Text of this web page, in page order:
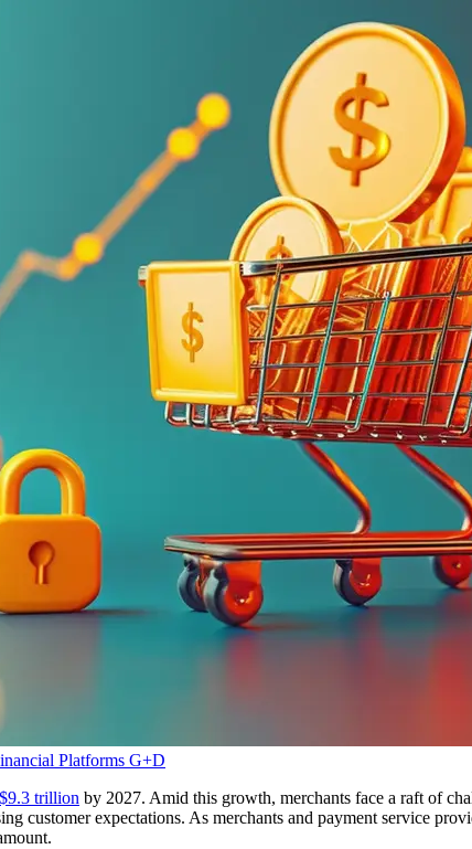
Platforms G+D
$9.3 trillion by 2027. Amid this growth, merchants face a raft of
customer expectations. As merchants and payment service